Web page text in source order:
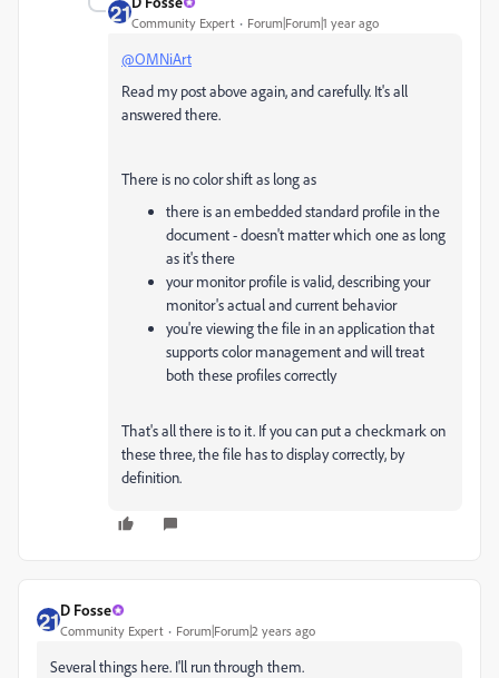
Community Expert Forum|Forum|1 year ago
@OMNiArt
Read my post above again, and carefully. It's all
answered there.
There is no color shift as long as
there is an embedded standard profile in the
document - doesn't matter which one as long
as it's there
your monitor profile is valid, describing your
monitor's actual and current behavior
you're viewing the file in an application that
supports color management and will treat
both these profiles correctly
That's all there is to it. If you can put a checkmark on
these three, the file has to display correctly, by
definition.
D Fosse
Community Expert Forum|Forum|2 years ago
Several things here. I'll run through them.